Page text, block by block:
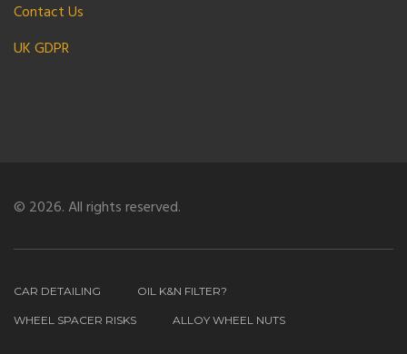
Contact Us
UK GDPR
© 2026. All rights reserved.
CAR DETAILING OIL K&N FILTER?
WHEEL SPACER RISKS ALLOY WHEEL NUTS